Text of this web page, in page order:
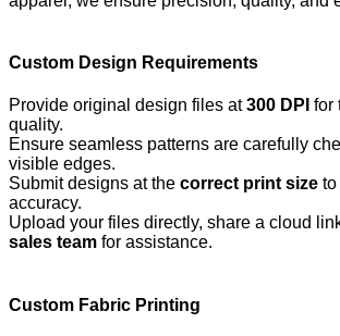
Custom Design Requirements
Provide original design files at300 DPI for
quality.
Ensure seamless patterns are carefully
visible edges.
Submit designs at the correct print size to
accuracy.
Upload your files directly, share a cloud
sales team for assistance.
Custom Fabric Printing